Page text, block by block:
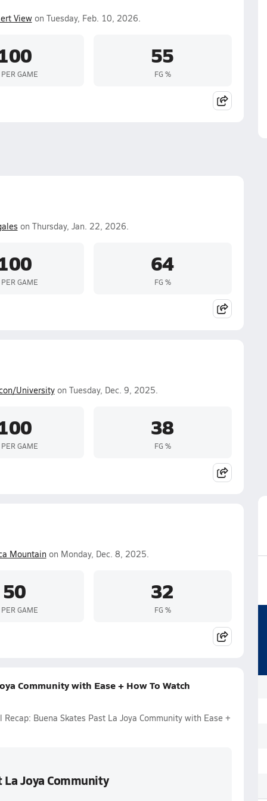
Viewon Tuesday, Feb. 10, 2026.
GAME
55
FG %
on Thursday, Jan. 22, 2026.
GAME
64
FG %
Universityon Tuesday, Dec. 9, 2025.
GAME
38
FG %
Mountainon Monday, Dec. 8, 2025.
50
GAME
32
FG %
Community with Ease + How To Watch
Buena Skates Past La Joya Community with Ease +
La Joya Community